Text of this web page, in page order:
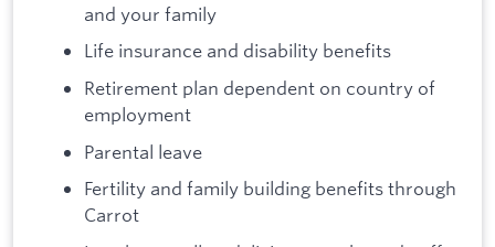
and your family
Life insurance and disability benefits
Retirement plan dependent on country of
employment
Parental leave
Fertility and family building benefits through
Carrot